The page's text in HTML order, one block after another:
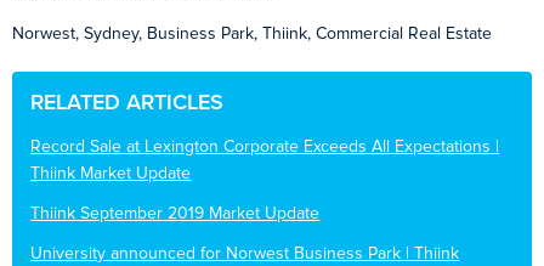
Norwest, Sydney, Business Park, Thiink, Commercial Real Estate
RELATED ARTICLES
Record Sale at Lexington Corporate Exceeds All Expectations |
Thiink Market Update
Thiink September 2019 Market Update
University announced for Norwest Business Park | Thiink